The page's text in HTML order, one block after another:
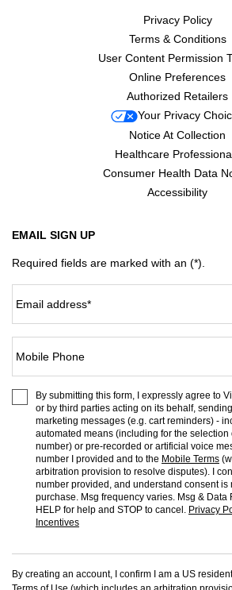
Privacy Policy
Terms & Conditions
User Content Permission
Online Preferences
Authorized Retailers
Your Privacy
Notice At Collection
Healthcare
Consumer Health Data
Accessibility
EMAIL SIGN UP
Required fields are marked with an (*).
Email address*
Mobile Phone
By submitting this form, I expressly agree to
or by third parties acting on its behalf,
marketing messages (e.g. cart reminders) -
automated means (including for the
number) or pre-recorded or artificial voice
number I provided and to the Mobile Terms
arbitration provision to resolve disputes). I
number provided, and understand consent is
purchase. Msg frequency varies. Msg & Data
HELP for help and STOP to cancel. Privacy
Incentives
By creating an account, I confirm I am a US